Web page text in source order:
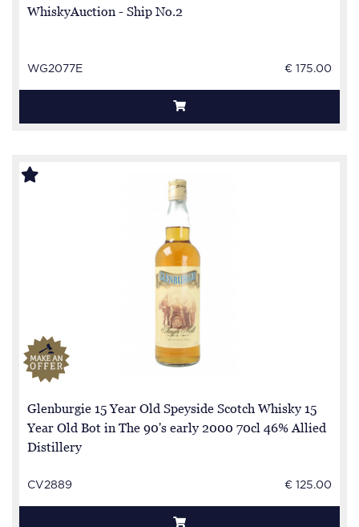
WhiskyAuction - Ship No.2
WG2077E € 175.00
Glenburgie 15 Year Old Speyside Scotch Whisky 15
Year Old Bot in The 90's early 2000 70cl 46% Allied
Distillery
CV2889 € 125.00